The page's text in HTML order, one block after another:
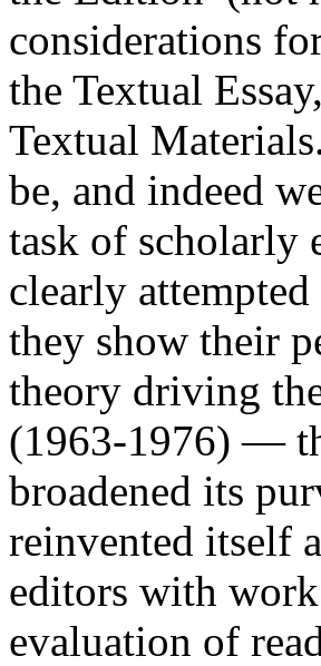
considerations
the Textual
Textual
be, and indeed
task of scholarly
clearly
they show their
theory driving
(1963-1976) —
broadened its
reinvented itself
editors with
evaluation of